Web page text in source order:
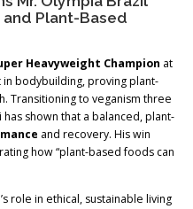
Plant-Based
Heavyweight Champion at
in bodybuilding, proving plant-
Transitioning to veganism three
shown that a balanced, plant-
and recovery. His win
how “plant-based foods can
role in ethical, sustainable living